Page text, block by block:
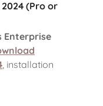
(Pro or
Enterprise
, installation